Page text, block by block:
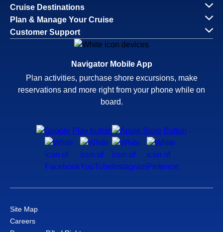
Cruise Destinations
Plan & Manage Your Cruise
Customer Support
Navigator Mobile App
Plan activities, purchase shore excursions, make
reservations and more right from your phone while on
board.
Site Map
Careers